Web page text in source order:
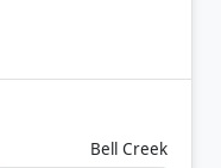
Bell Creek